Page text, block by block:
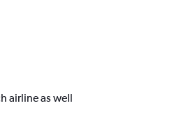
airline as well